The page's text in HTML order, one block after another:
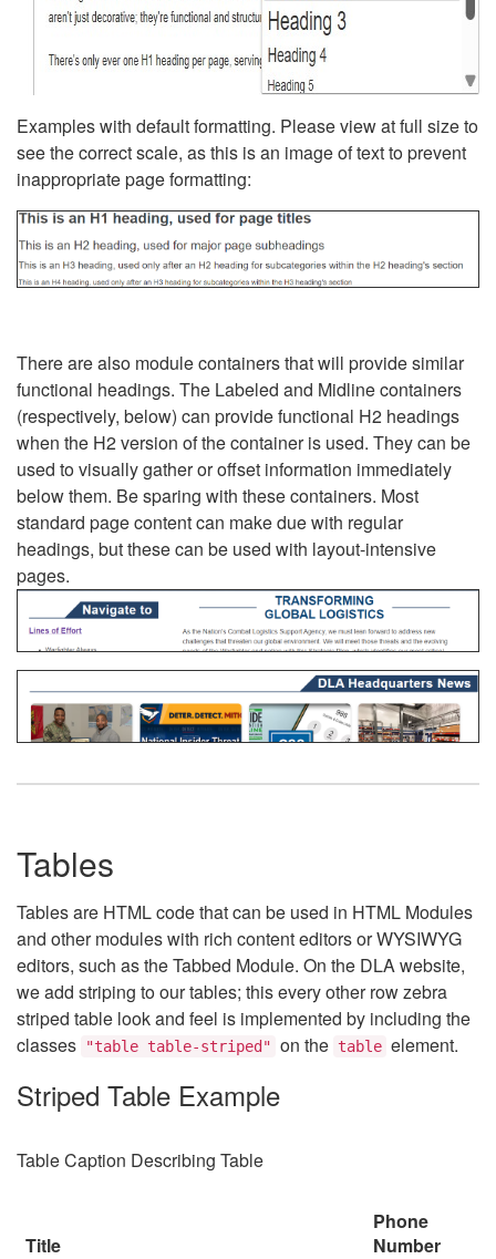
Examples with default formatting. Please view at full size to
see the correct scale, as this is an image of text to prevent
inappropriate page formatting:
There are also module containers that will provide similar
functional headings. The Labeled and Midline containers
(respectively, below) can provide functional H2 headings
when the H2 version of the container is used. They can be
used to visually gather or offset information immediately
below them. Be sparing with these containers. Most
standard page content can make due with regular
headings, but these can be used with layout-intensive
pages.
Tables
Tables are HTML code that can be used in HTML Modules
and other modules with rich content editors or WYSIWYG
editors, such as the Tabbed Module. On the DLA website,
we add striping to our tables; this every other row zebra
striped table look and feel is implemented by including the
classes
"table table-striped" on the table element.
Striped Table Example
Table Caption Describing Table
Title
Phone
Number